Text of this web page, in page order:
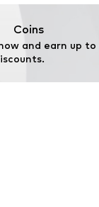
Coins
and earn up to